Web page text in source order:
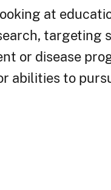
at
targeting
or disease
abilities to